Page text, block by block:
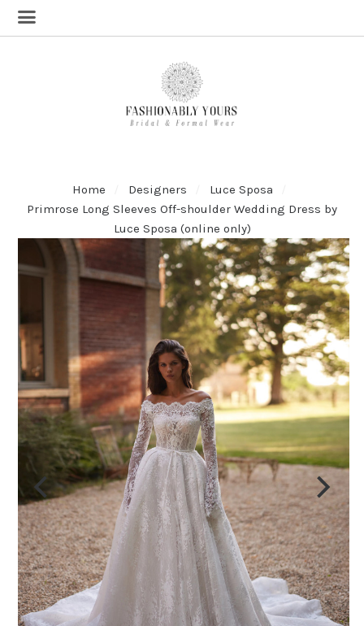
Home Designers
Luce Sposa
Primrose Long Sleeves Off-shoulder Wedding Dress by
Luce Sposa (online only)